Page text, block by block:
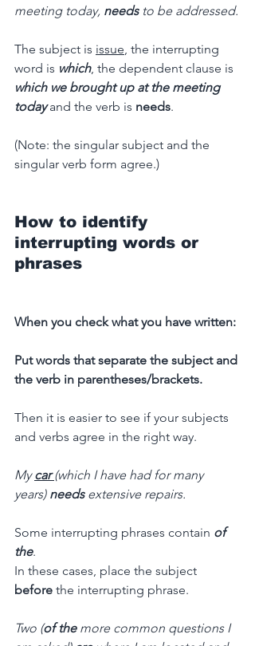
meeting today, needs to be addressed.
The subject is issue, the interrupting
word is which, the dependent clause is
which we brought up at the meeting
today and the verb is needs.
(Note: the singular subject and the
singular verb form agree.)
How to identify
interrupting words or
phrases
When you check what you have written:
Put words that separate the subject and
the verb in parentheses/brackets.
Then it is easier to see if your subjects
and verbs agree in the right way.
My car (which I have had for many
years) needs extensive repairs.
Some interrupting phrases contain of
the.
In these cases, place the subject
before the interrupting phrase.
Two (of the more common questions I